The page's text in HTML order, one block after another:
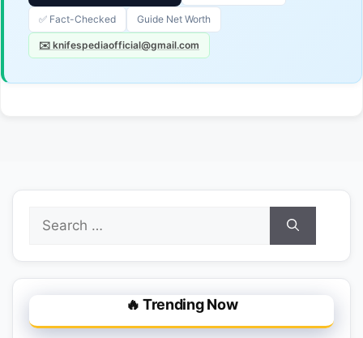
✅ Fact-Checked Guide Net Worth
✉️ knifespediaofficial@gmail.com
Search
for:
🔥 Trending Now